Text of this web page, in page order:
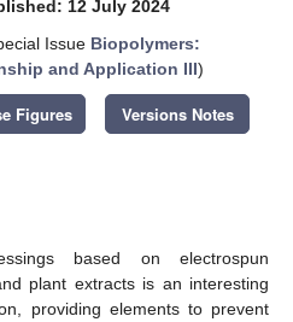
12 July 2024
Issue Biopolymers:
and Application III)
Figures Versions Notes
based on electrospun
plant extracts is an interesting
providing elements to prevent